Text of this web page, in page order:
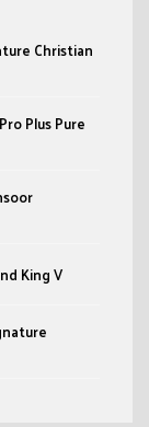
Christian
Plus Pure
King V